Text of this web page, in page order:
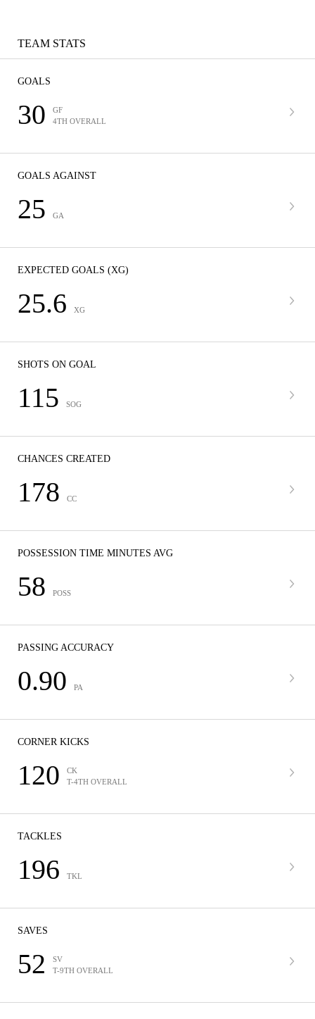
TEAM STATS
GOALS
30
GF
4TH OVERALL
GOALS AGAINST
25 GA
EXPECTED GOALS (XG)
25.6 XG
SHOTS ON GOAL
115 SOG
CHANCES CREATED
178 CC
POSSESSION TIME MINUTES AVG
58 POSS
PASSING ACCURACY
0.90 PA
CORNER KICKS
120
CK
T-4TH OVERALL
TACKLES
196 TKL
SAVES
52
SV
T-9TH OVERALL